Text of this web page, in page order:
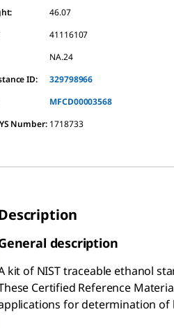
46.07
41116107
NA.24
ID:
329798966
MFCD00003568
Number: 1718733
description
kit of NIST traceable ethanol
Certified Reference
for determination of